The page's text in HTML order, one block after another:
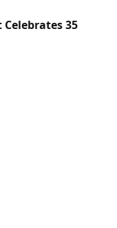
35